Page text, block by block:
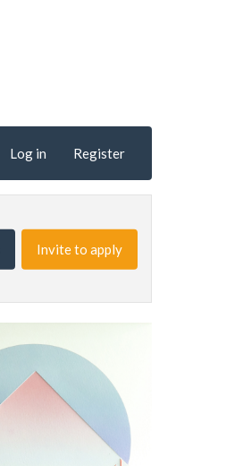
Log in Register
Invite to apply